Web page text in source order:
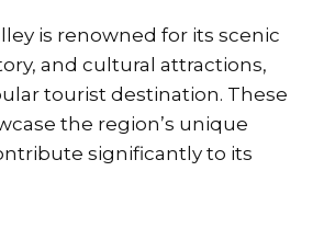
is renowned for its scenic
and cultural attractions,
tourist destination. These
the region’s unique
significantly to its